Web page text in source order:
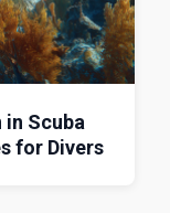
Scuba
for Divers